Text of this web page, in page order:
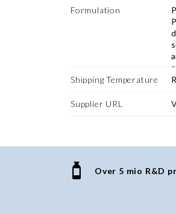
Formulation
Shipping Temperature
Supplier URL
Over 5 mio R&D